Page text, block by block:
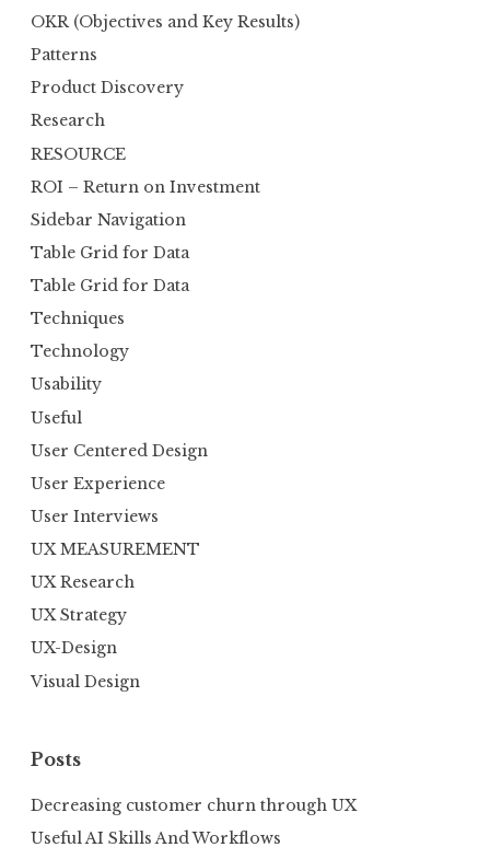
OKR (Objectives and Key Results)
Patterns
Product Discovery
Research
RESOURCE
ROI – Return on Investment
Sidebar Navigation
Table Grid for Data
Table Grid for Data
Techniques
Technology
Usability
Useful
User Centered Design
User Experience
User Interviews
UX MEASUREMENT
UX Research
UX Strategy
UX-Design
Visual Design
Posts
Decreasing customer churn through UX
Useful AI Skills And Workflows